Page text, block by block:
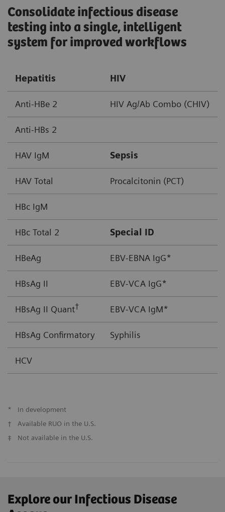
Consolidate infectious disease
testing into a single, intelligent
system for improved workflows ​
Hepatitis HIV
Anti-HBe 2 HIV Ag/Ab Combo (CHIV)
Anti-HBs 2
HAV IgM Sepsis
HAV Total Procalcitonin (PCT)
HBc IgM
HBc Total 2 Special ID
HBeAg EBV-EBNA IgG*
HBsAg II EBV-VCA IgG*
HBsAg II Quant† EBV-VCA IgM*
HBsAg Confirmatory Syphilis
HCV
*
In development
†
Available RUO in the U.S.
‡
Not available in the U.S.
Explore our Infectious Disease